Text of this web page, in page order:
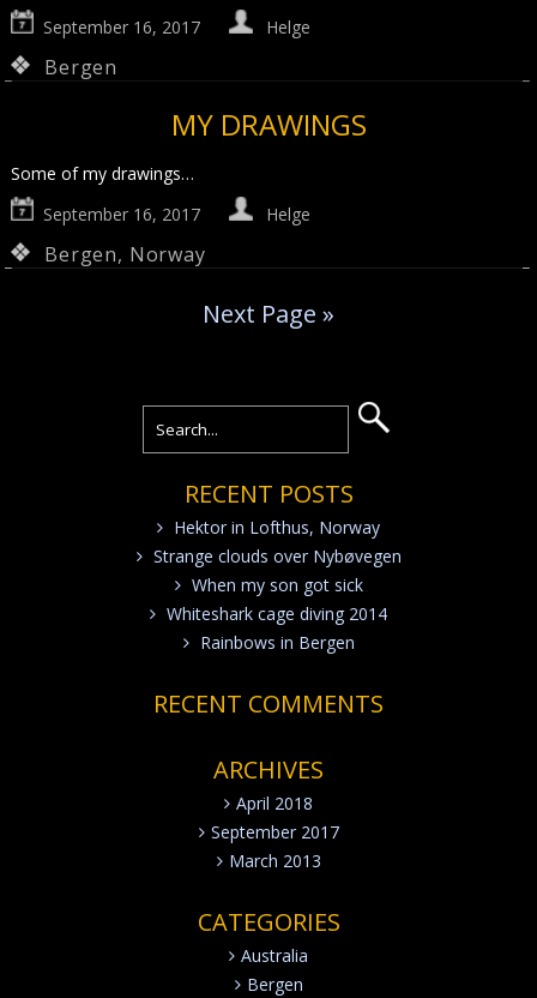
September 16, 2017
Helge
Bergen
MY DRAWINGS
Some of my drawings…
September 16, 2017
Helge
Bergen, Norway
Next Page »
RECENT POSTS
Hektor in Lofthus, Norway
Strange clouds over Nybøvegen
When my son got sick
Whiteshark cage diving 2014
Rainbows in Bergen
RECENT COMMENTS
ARCHIVES
April 2018
September 2017
March 2013
CATEGORIES
Australia
Bergen